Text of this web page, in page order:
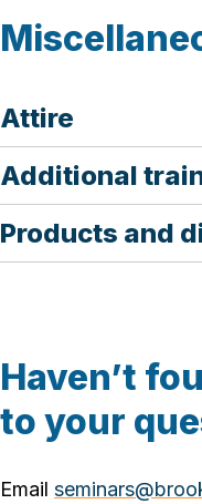
Attire
Additional
Products and
Haven’t
to your
Email